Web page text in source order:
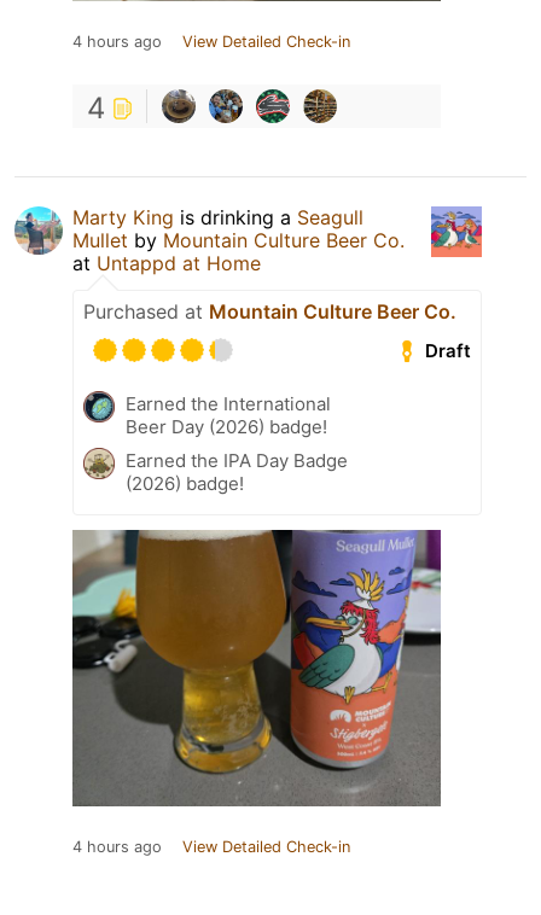
4 hours ago View Detailed Check-in
4
Marty King is drinking a Seagull
Mullet by Mountain Culture Beer Co.
at Untappd at Home
Purchased at Mountain Culture Beer Co.
Draft
Earned the International
Beer Day (2026) badge!
Earned the IPA Day Badge
(2026) badge!
4 hours ago View Detailed Check-in